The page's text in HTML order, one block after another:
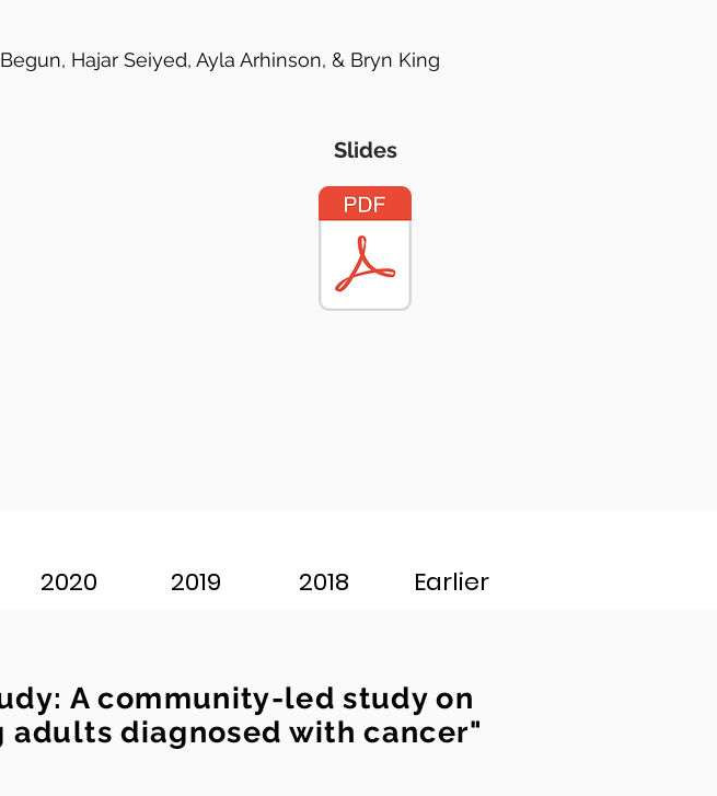
Hajar Seiyed, Ayla Arhinson, & Bryn King
Slides
2020 2019 2018 Earlier
A community-led study on
diagnosed with cancer"